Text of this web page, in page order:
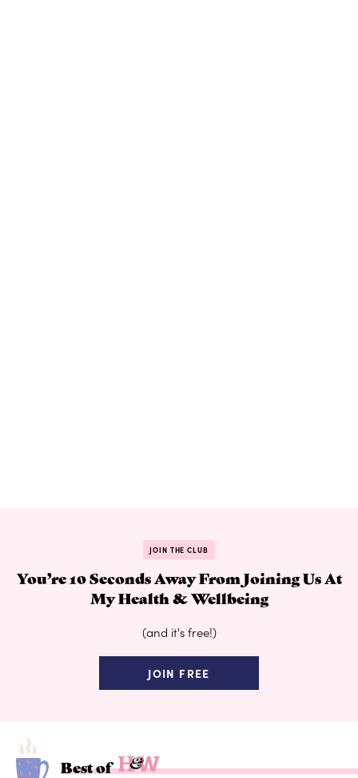
JOIN THE CLUB
You’re 10 Seconds Away From Joining Us At
My Health & Wellbeing
(and it's free!)
JOIN FREE
Best of